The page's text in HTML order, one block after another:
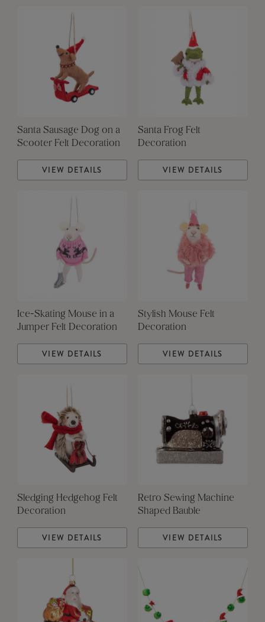
Santa Sausage Dog on a
Scooter Felt Decoration
VIEW DETAILS
Santa Frog Felt
Decoration
VIEW DETAILS
Ice-Skating Mouse in a
Jumper Felt Decoration
VIEW DETAILS
Stylish Mouse Felt
Decoration
VIEW DETAILS
Sledging Hedgehog Felt
Decoration
VIEW DETAILS
Retro Sewing Machine
Shaped Bauble
VIEW DETAILS